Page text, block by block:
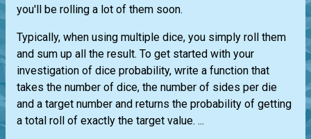
you'll be rolling a lot of them soon.
Typically, when using multiple dice, you simply roll them
and sum up all the result. To get started with your
investigation of dice probability, write a function that
takes the number of dice, the number of sides per die
and a target number and returns the probability of getting
a total roll of exactly the target value. ...